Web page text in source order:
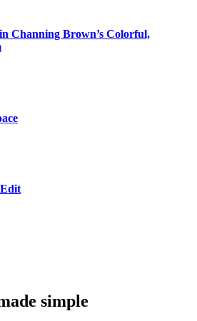
Channing Brown’s Colorful,
simple